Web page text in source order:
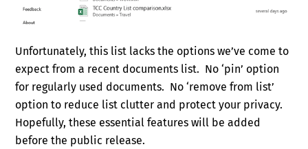
Unfortunately, this list lacks the options we’ve come to
expect from a recent documents list. No ‘pin’ option
for regularly used documents. No ‘remove from list’
option to reduce list clutter and protect your privacy.
Hopefully, these essential features will be added
before the public release.